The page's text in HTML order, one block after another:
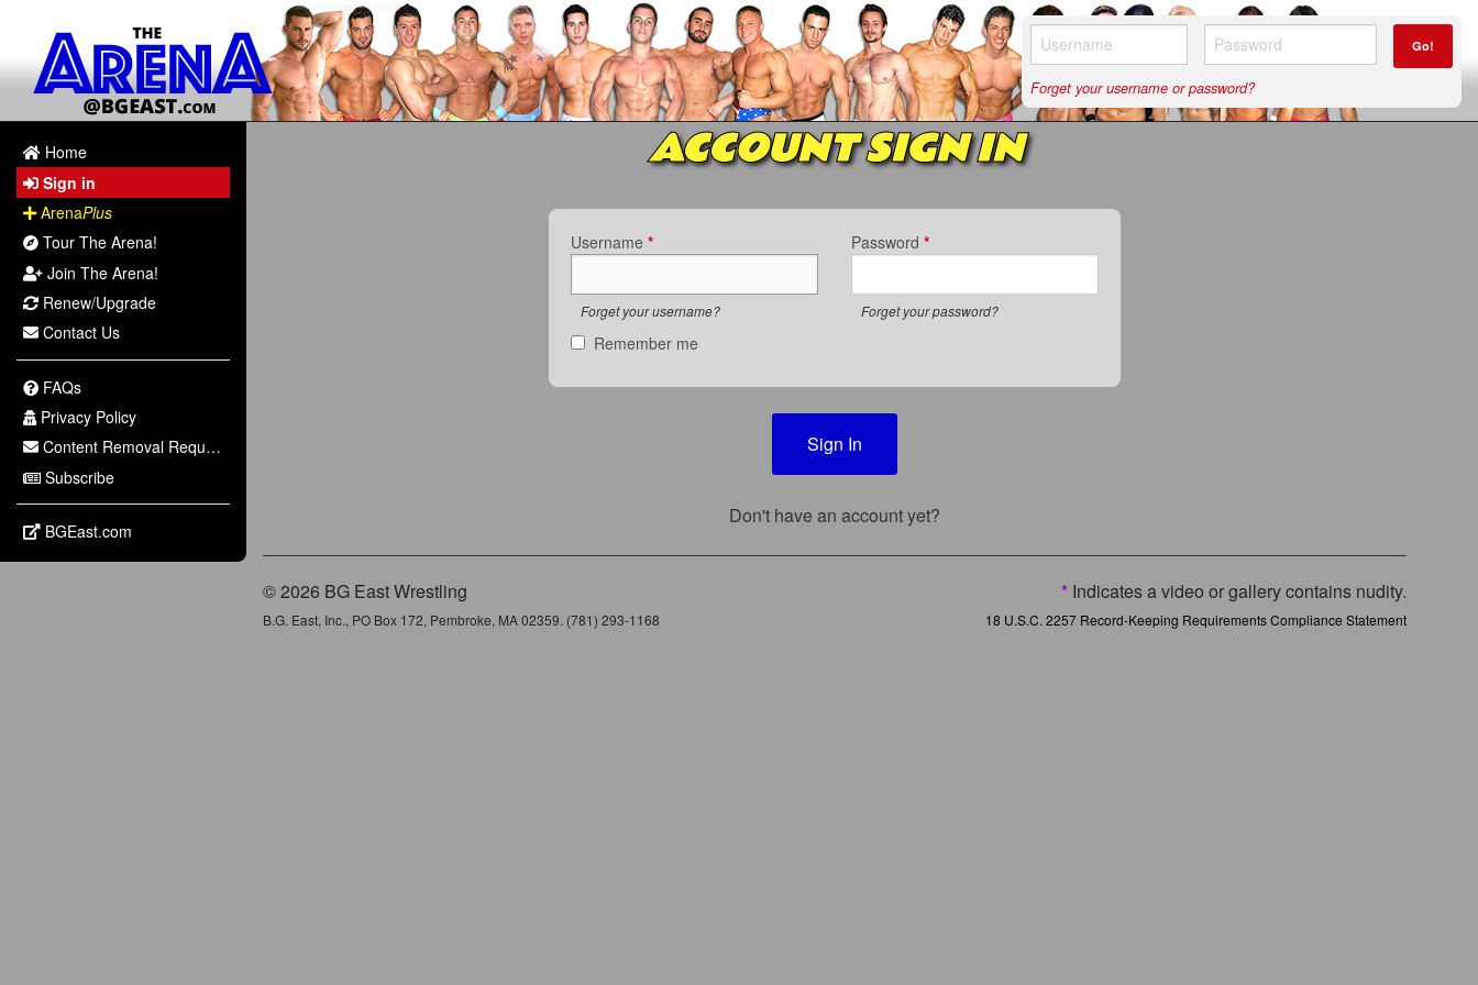
Go!
Forget your username or password?
Home
Sign in
ArenaPlus
Tour The Arena!
Join The Arena!
Renew/Upgrade
Contact Us
FAQs
Privacy Policy
Content Removal Request
Subscribe
BGEast.com
ACCOUNT SIGN IN
Username*
Forget your username?
Password*
Forget your password?
Remember me
Sign In
Don't have an account yet?
* Indicates a video or gallery contains nudity.
18 U.S.C. 2257 Record-Keeping Requirements Compliance Statement
© 2026 BG East Wrestling
B.G. East, Inc., PO Box 172, Pembroke, MA 02359. (781) 293-1168